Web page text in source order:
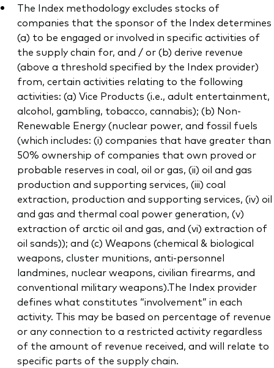
The Index methodology excludes stocks of
companies that the sponsor of the Index determines
(a) to be engaged or involved in specific activities of
the supply chain for, and / or (b) derive revenue
(above a threshold specified by the Index provider)
from, certain activities relating to the following
activities: (a) Vice Products (i.e., adult entertainment,
alcohol, gambling, tobacco, cannabis); (b) Non-
Renewable Energy (nuclear power, and fossil fuels
(which includes: (i) companies that have greater than
50% ownership of companies that own proved or
probable reserves in coal, oil or gas, (ii) oil and gas
production and supporting services, (iii) coal
extraction, production and supporting services, (iv) oil
and gas and thermal coal power generation, (v)
extraction of arctic oil and gas, and (vi) extraction of
oil sands)); and (c) Weapons (chemical & biological
weapons, cluster munitions, anti-personnel
landmines, nuclear weapons, civilian firearms, and
conventional military weapons).The Index provider
defines what constitutes “involvement” in each
activity. This may be based on percentage of revenue
or any connection to a restricted activity regardless
of the amount of revenue received, and will relate to
specific parts of the supply chain.